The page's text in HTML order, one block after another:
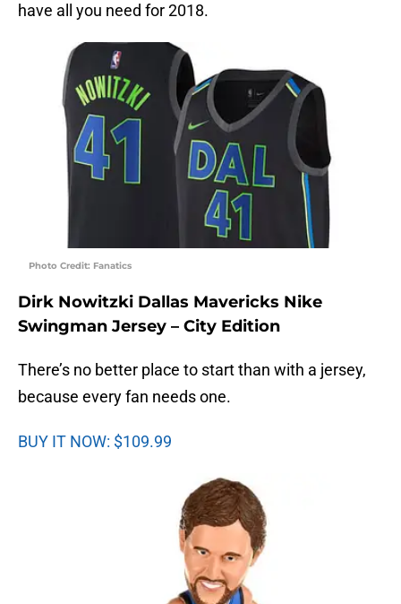
have all you need for 2018.
Photo Credit: Fanatics
Dirk Nowitzki Dallas Mavericks Nike
Swingman Jersey – City Edition
There’s no better place to start than with a jersey,
because every fan needs one.
BUY IT NOW: $109.99